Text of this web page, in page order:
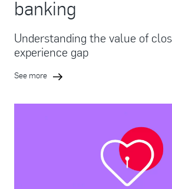
banking
Understanding the value of
experience gap
See more